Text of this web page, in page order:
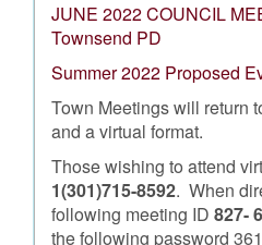
JUNE 2022 COUNCIL
Townsend PD
Summer 2022 Proposed
Town Meetings will return
and a virtual format.
Those wishing to attend
1(301)715-8592. When
following meeting ID 827-
the following password